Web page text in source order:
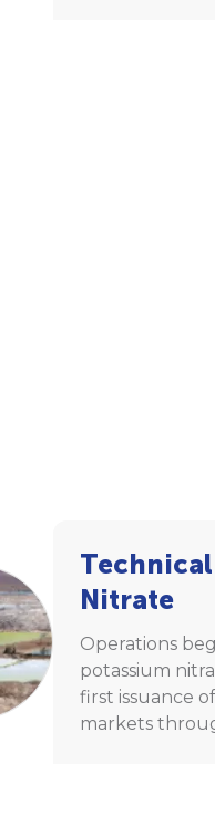
Nitrate
Operations
potassium
first issuance
markets